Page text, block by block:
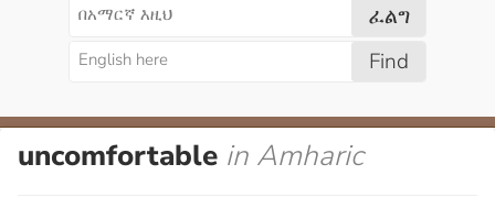
ፈልግ
Find
uncomfortable in Amharic